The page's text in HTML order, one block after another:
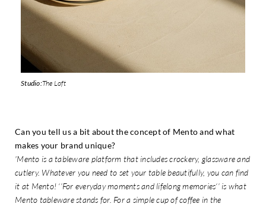
Studio:The Loft
Can you tell us a bit about the concept of Mento and what
makes your brand unique?
'Mento is a tableware platform that includes crockery, glassware and
cutlery. Whatever you need to set your table beautifully, you can find
it at Mento! ‘’For everyday moments and lifelong memories‘’ is what
Mento tableware stands for. For a simple cup of coffee in the